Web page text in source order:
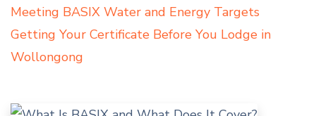
Meeting BASIX Water and Energy Targets
Getting Your Certificate Before You Lodge in
Wollongong